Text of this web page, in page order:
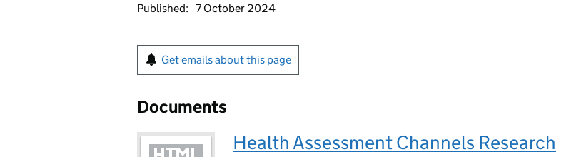
Published: 7 October 2024
Get emails about this page
Documents
Health Assessment Channels Research